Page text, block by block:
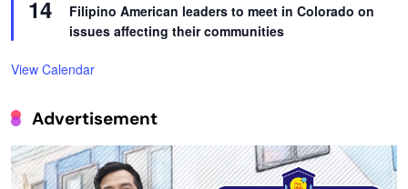
14
Filipino American leaders to meet in Colorado on
issues affecting their communities
View Calendar
Advertisement